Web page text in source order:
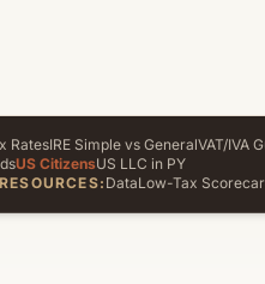
RatesIRE Simple vs GeneralVAT/IVA
US CitizensUS LLC in PY
RESOURCES: DataLow-Tax